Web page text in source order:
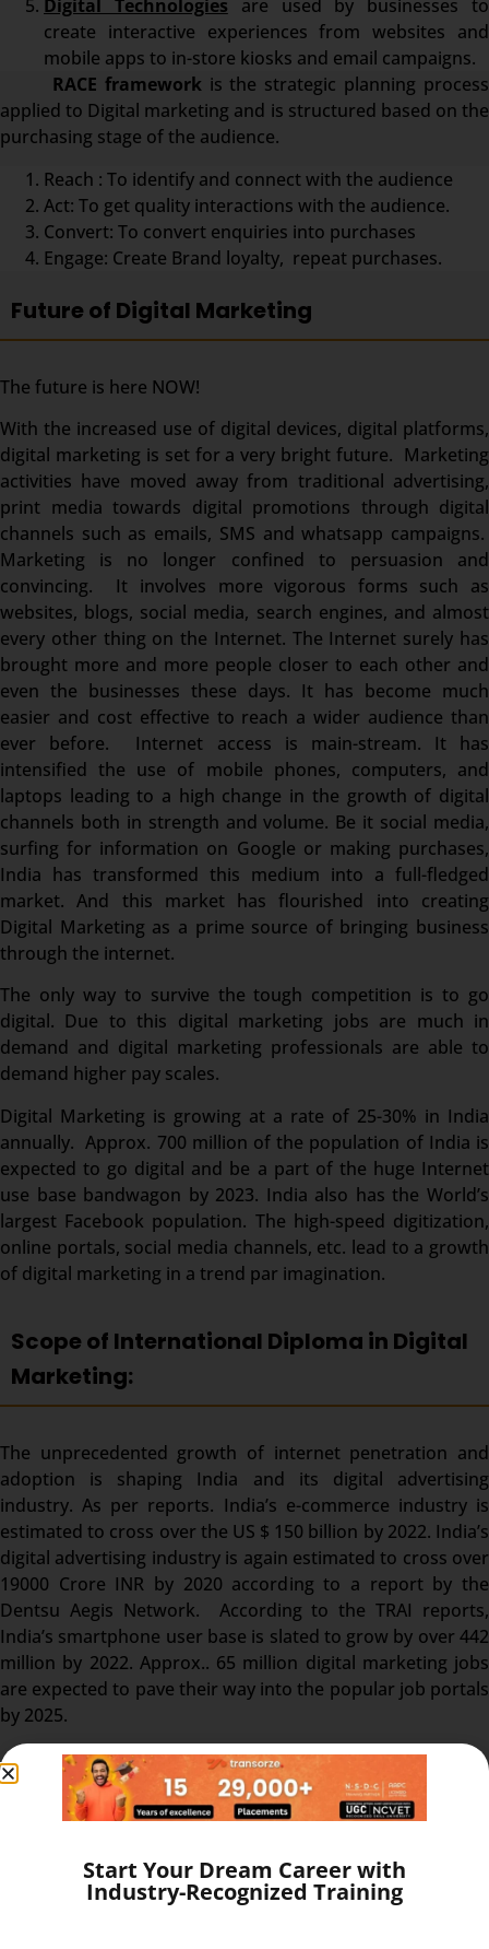
Digital Technologies are used by businesses to
create interactive experiences from websites and
mobile apps to in-store kiosks and email campaigns.
RACE frameworkis the strategic planning process
applied to Digital marketing and is structured based on the
purchasing stage of the audience.
Reach : To identify and connect with the audience
Act: To get quality interactions with the audience.
Convert: To convert enquiries into purchases
Engage: Create Brand loyalty, repeat purchases.
Future of Digital Marketing
The future is here NOW!
With the increased use of digital devices, digital platforms,
digital marketing is set for a very bright future. Marketing
activities have moved away from traditional advertising,
print media towards digital promotions through digital
channels such as emails, SMS and whatsapp campaigns.
Marketing is no longer confined to persuasion and
convincing. It involves more vigorous forms such as
websites, blogs, social media, search engines, and almost
every other thing on the Internet. The Internet surely has
brought more and more people closer to each other and
even the businesses these days. It has become much
easier and cost effective to reach a wider audience than
ever before. Internet access is main-stream. It has
intensified the use of mobile phones, computers, and
laptops leading to a high change in the growth of digital
channels both in strength and volume. Be it social media,
surfing for information on Google or making purchases,
India has transformed this medium into a full-fledged
market. And this market has flourished into creating
Digital Marketing as a prime source of bringing business
through the internet.
The only way to survive the tough competition is to go
digital. Due to this digital marketing jobs are much in
demand and digital marketing professionals are able to
demand higher pay scales.
Digital Marketing is growing at a rate of 25-30% in India
annually. Approx. 700 million of the population of India is
expected to go digital and be a part of the huge Internet
use base bandwagon by 2023. India also has the World’s
largest Facebook population. The high-speed digitization,
online portals, social media channels, etc. lead to a growth
of digital marketing in a trend par imagination.
Scope of International Diploma in Digital
Marketing:
The unprecedented growth of internet penetration and
adoption is shaping India and its digital advertising
industry. As per reports. India’s e-commerce industry is
estimated to cross over the US $ 150 billion by 2022. India’s
digital advertising industry is again estimated to cross over
19000 Crore INR by 2020 according to a report by the
Dentsu Aegis Network. According to the TRAI reports,
India’s smartphone user base is slated to grow by over 442
million by 2022. Approx.. 65 million digital marketing jobs
are expected to pave their way into the popular job portals
by 2025.
Career opportunities in International
Diploma in Digital Marketing:
You can choose your career in any aspect of digital
Start Your Dream Career with
Industry-Recognized Training